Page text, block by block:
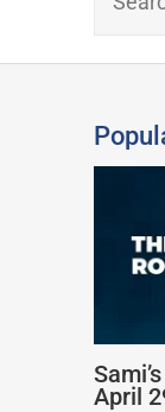
April